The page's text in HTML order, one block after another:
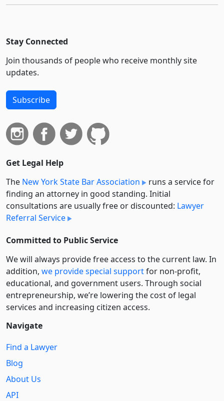
Stay Connected
Join thousands of people who receive monthly site
updates.
Subscribe
Get Legal Help
The New York State Bar Association
runs a service for
finding an attorney in good standing. Initial
consultations are usually free or discounted: Lawyer
Referral Service
Committed to Public Service
We will always provide free access to the current law. In
addition, we provide special supportfor non-profit,
educational, and government users. Through social
entre­pre­neurship, we’re lowering the cost of legal
services and increasing citizen access.
Navigate
Find a Lawyer
Blog
About Us
API